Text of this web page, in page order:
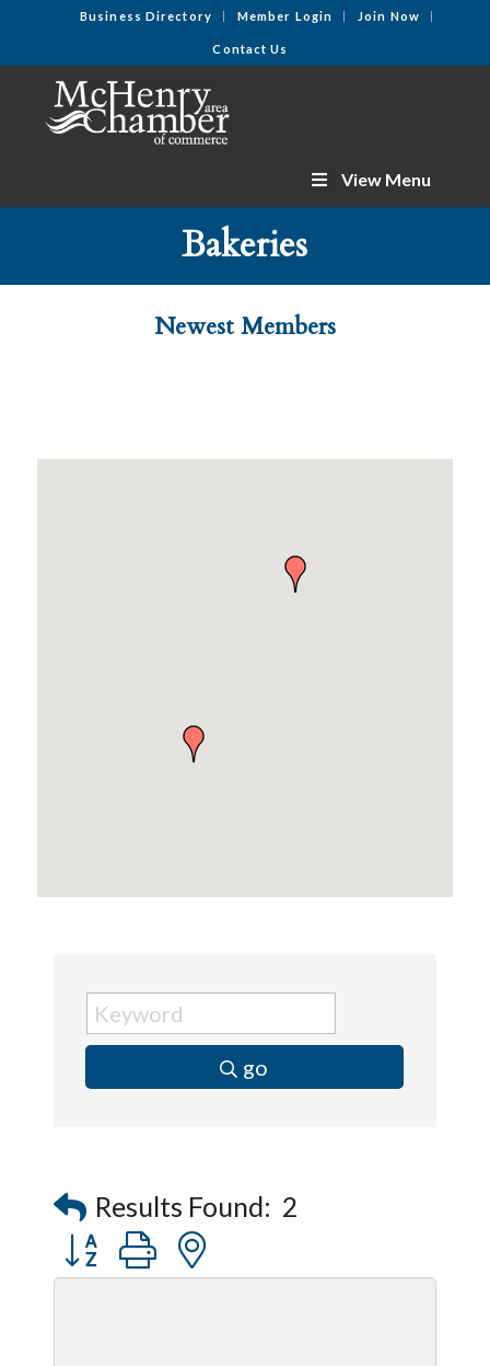
Business Directory Member Login Join Now
Contact Us
View Menu
Bakeries
Newest Members
go
Results Found: 2
Button group with nested dropdown